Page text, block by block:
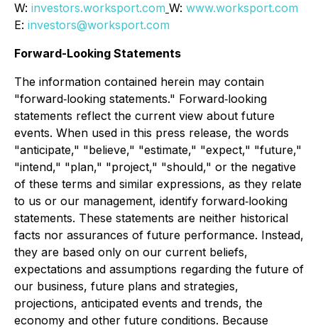
W: investors.worksport.com W: www.worksport.com
E: investors@worksport.com
Forward-Looking Statements
The information contained herein may contain
"forward‐looking statements." Forward‐looking
statements reflect the current view about future
events. When used in this press release, the words
"anticipate," "believe," "estimate," "expect," "future,"
"intend," "plan," "project," "should," or the negative
of these terms and similar expressions, as they relate
to us or our management, identify forward‐looking
statements. These statements are neither historical
facts nor assurances of future performance. Instead,
they are based only on our current beliefs,
expectations and assumptions regarding the future of
our business, future plans and strategies,
projections, anticipated events and trends, the
economy and other future conditions. Because